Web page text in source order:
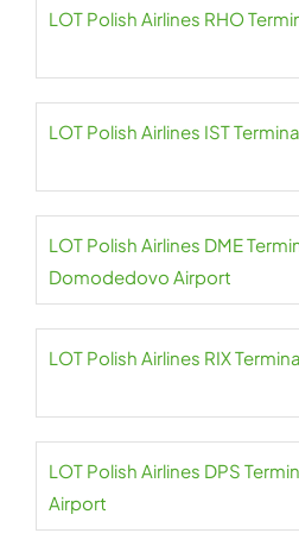
LOT Polish Airlines IST
LOT Polish Airlines DME
Domodedovo Airport
LOT Polish Airlines RIX
LOT Polish Airlines DPS
Airport